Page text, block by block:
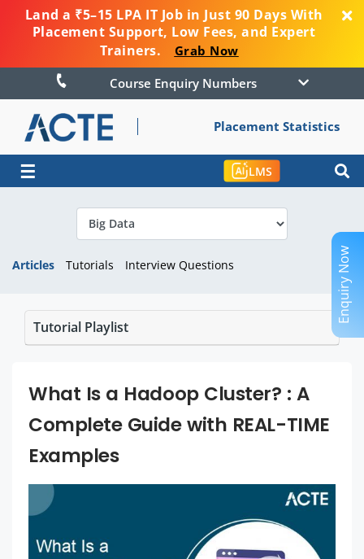
Land a ₹5–15 LPA IT Job in Just 90 Days With
Placement Support, Low Fees, and Expert
Trainers.
Grab Now
Course Enquiry Numbers
Placement Statistics
☰ LMS
Articles Tutorials Interview Questions
Tutorial Playlist
What Is a Hadoop Cluster? : A
Complete Guide with REAL-TIME
Examples
Enquiry Now